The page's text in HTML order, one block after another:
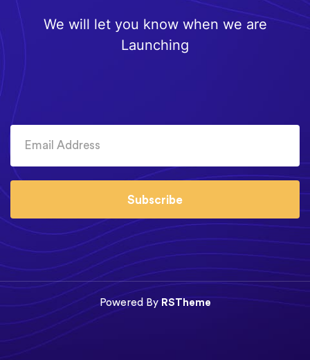
We will let you know when we are
Launching
Subscribe
Powered ByRSTheme